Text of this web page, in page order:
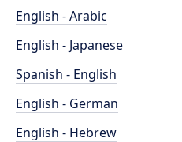
English - Arabic
English - Japanese
Spanish - English
English - German
English - Hebrew